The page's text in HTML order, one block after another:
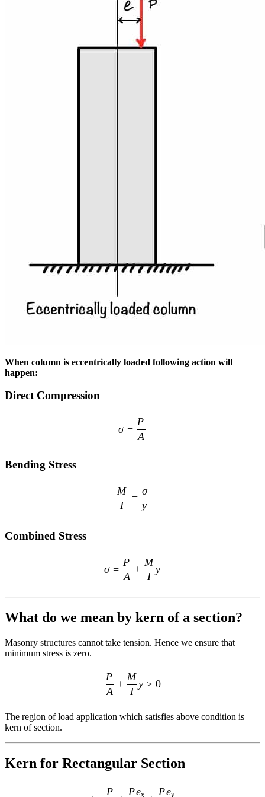
When column is eccentrically loaded following action will
happen:
Direct Compression
\sigma = \frac{P}{A}
σ =
A
P
Bending Stress
\frac{M}{I} =
I
M
=
y
σ
Combined Stress
\sigma=\frac{P}{A} \pm
σ =
A
P
±
I
M
y
What do we mean by kern of a section?
Masonry structures cannot take tension. Hence we ensure that
minimum stress is zero.
\frac{P}{A} \pm
A
P
±
I
M
y ≥ 0
The region of load application which satisfies above condition is
kern of section.
Kern for Rectangular Section
\sigma = \frac{P}{A} \pm
P Pex Pey